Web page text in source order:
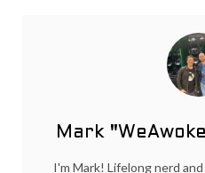
Mark
I'm Mark! Lifelong nerd